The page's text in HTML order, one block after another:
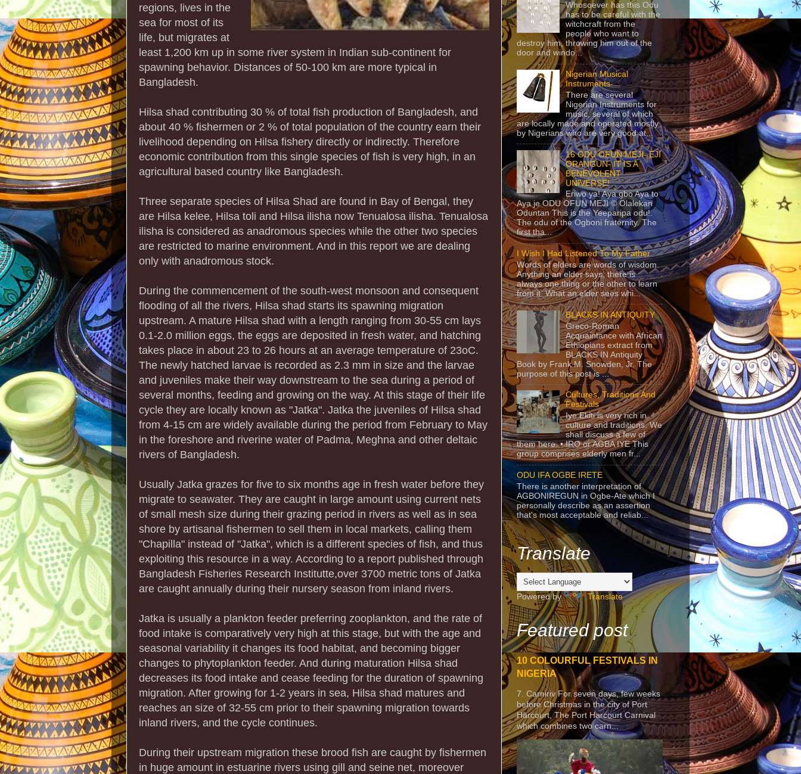
regions, lives in the
sea for most of its
life, but migrates at
least 1,200 km up in some river system in Indian sub-continent for
spawning behavior. Distances of 50-100 km are more typical in
Bangladesh.
Hilsa shad contributing 30 % of total fish production of Bangladesh, and
about 40 % fishermen or 2 % of total population of the country earn their
livelihood depending on Hilsa fishery directly or indirectly. Therefore
economic contribution from this single species of fish is very high, in an
agricultural based country like Bangladesh.
Three separate species of Hilsa Shad are found in Bay of Bengal, they
are Hilsa kelee, Hilsa toli and Hilsa ilisha now Tenualosa ilisha. Tenualosa
ilisha is considered as anadromous species while the other two species
are restricted to marine environment. And in this report we are dealing
only with anadromous stock.
During the commencement of the south-west monsoon and consequent
flooding of all the rivers, Hilsa shad starts its spawning migration
upstream. A mature Hilsa shad with a length ranging from 30-55 cm lays
0.1-2.0 million eggs, the eggs are deposited in fresh water, and hatching
takes place in about 23 to 26 hours at an average temperature of 23oC.
The newly hatched larvae is recorded as 2.3 mm in size and the larvae
and juveniles make their way downstream to the sea during a period of
several months, feeding and growing on the way. At this stage of their life
cycle they are locally known as "Jatka". Jatka the juveniles of Hilsa shad
from 4-15 cm are widely available during the period from February to May
in the foreshore and riverine water of Padma, Meghna and other deltaic
rivers of Bangladesh.
Usually Jatka grazes for five to six months age in fresh water before they
migrate to seawater. They are caught in large amount using current nets
of small mesh size during their grazing period in rivers as well as in sea
shore by artisanal fishermen to sell them in local markets, calling them
"Chapilla" instead of "Jatka", which is a different species of fish, and thus
exploiting this resource in a way. According to a report published through
Bangladesh Fisheries Research Institutte,over 3700 metric tons of Jatka
are caught annually during their nursery season from inland rivers.
Jatka is usually a plankton feeder preferring zooplankton, and the rate of
food intake is comparatively very high at this stage, but with the age and
seasonal variability it changes its food habitat, and becoming bigger
changes to phytoplankton feeder. And during maturation Hilsa shad
decreases its food intake and cease feeding for the duration of spawning
migration. After growing for 1-2 years in sea, Hilsa shad matures and
reaches an size of 32-55 cm prior to their spawning migration towards
inland rivers, and the cycle continues.
During their upstream migration these brood fish are caught by fishermen
in huge amount in estuarine rivers using gill and seine net, moreover
Whosoever has this Odu
has to be careful with the
witchcraft from the
people who want to
destroy him, throwing him out of the
door and windo...
Nigerian Musical
Instruments
There are several
Nigerian Instruments for
music, several of which
are locally made and operated mostly
by Nigerians who are very good at...
16 ODU OFUN MEJI- EJI
ORANGUN- IT IS A
BENEVOLENT
UNIVERSE!
Eriwo ya! Aya gbo Aya to
Aya je ODU OFUN MEJI © Olalekan
Oduntan This is the Yeeparipa odu!.
The odu of the Ogboni fraternity. The
first tha...
I Wish I Had Listened To My Father
Words of elders are words of wisdom.
Anything an elder says, there is
always one thing or the other to learn
from it. What an elder sees whi...
BLACKS IN ANTIQUITY
Greco-Roman
Acquaintance with African
Ethiopians extract from
BLACKS IN Antiquity
Book by Frank M. Snowden, Jr. The
purpose of this post is ...
Cultures, Traditions And
Festivals
Iye Ekiti is very rich in
culture and traditions. We
shall discuss a few of
them here. • IRO or AGBA IYE This
group comprises elderly men fr...
ODU IFA OGBE IRETE
There is another interpretation of
AGBONIREGUN in Ogbe-Ate which I
personally describe as an assertion
that's most acceptable and reliab...
Translate
Powered by Translate
Featured post
10 COLOURFUL FESTIVALS IN
NIGERIA
7. Carniriv For seven days, few weeks
before Christmas in the city of Port
Harcourt, The Port Harcourt Carnival
which combines two carn...